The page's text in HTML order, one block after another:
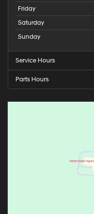
Friday
Saturday
Sunday
Service Hours
Parts Hours